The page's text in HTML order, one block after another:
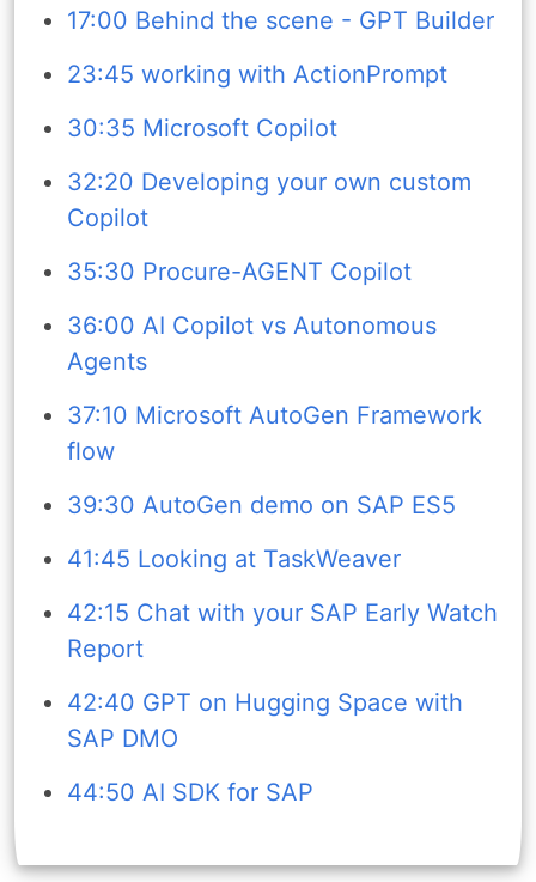
17:00 Behind the scene - GPT Builder
23:45 working with ActionPrompt
30:35 Microsoft Copilot
32:20 Developing your own custom
Copilot
35:30 Procure-AGENT Copilot
36:00 AI Copilot vs Autonomous
Agents
37:10 Microsoft AutoGen Framework
flow
39:30 AutoGen demo on SAP ES5
41:45 Looking at TaskWeaver
42:15 Chat with your SAP Early Watch
Report
42:40 GPT on Hugging Space with
SAP DMO
44:50 AI SDK for SAP